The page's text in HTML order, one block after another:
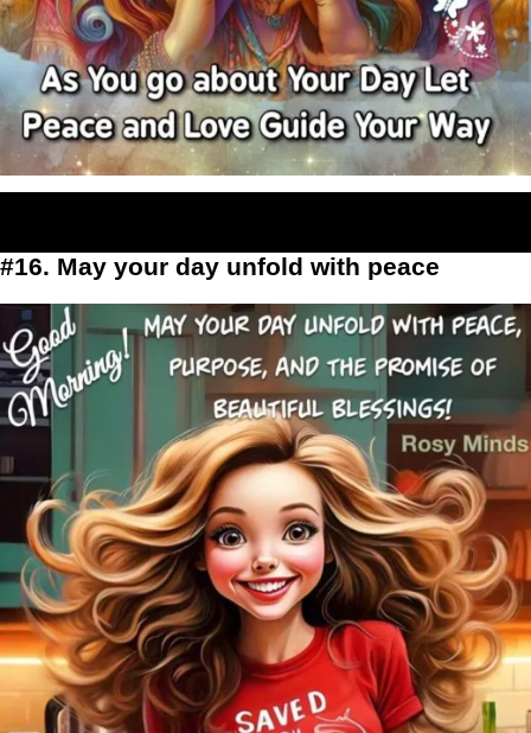
#16. May your day unfold with peace